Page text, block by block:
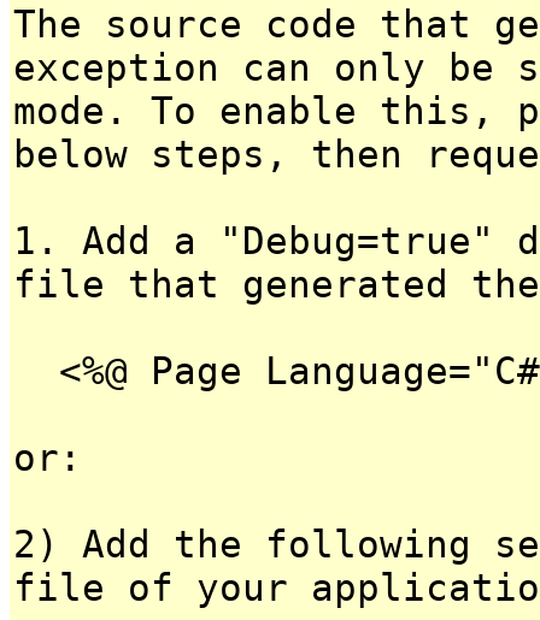
The source code that
exception can only be
mode. To enable this,
below steps, then
1. Add a
file that generated
<%@ Page
or:
2) Add the following
file of your